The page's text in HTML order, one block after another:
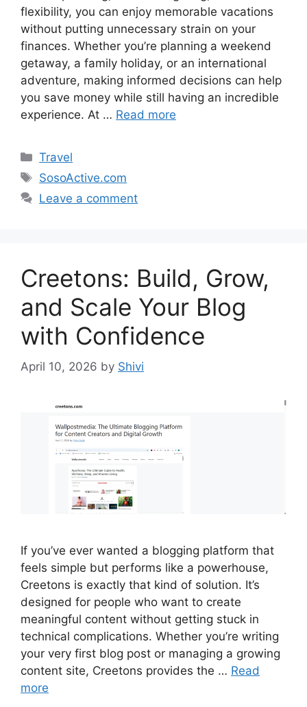
flexibility, you can enjoy memorable vacations
without putting unnecessary strain on your
finances. Whether you’re planning a weekend
getaway, a family holiday, or an international
adventure, making informed decisions can help
you save money while still having an incredible
experience. At … Read more
Categories
Travel
Tags
SosoActive.com
Leave a comment
Creetons: Build, Grow,
and Scale Your Blog
with Confidence
April 10, 2026 by Shivi
If you’ve ever wanted a blogging platform that
feels simple but performs like a powerhouse,
Creetons is exactly that kind of solution. It’s
designed for people who want to create
meaningful content without getting stuck in
technical complications. Whether you’re writing
your very first blog post or managing a growing
content site, Creetons provides the … Read
more